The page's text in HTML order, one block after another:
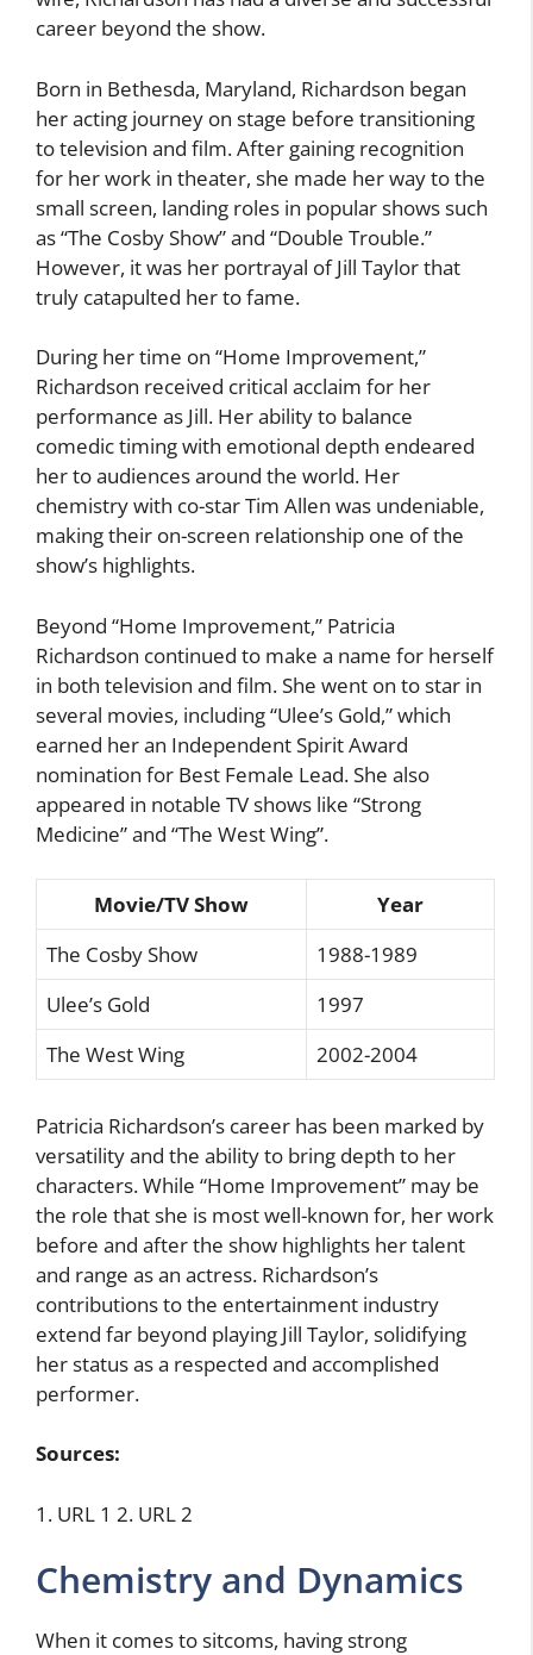
career beyond the show.
Born in Bethesda, Maryland, Richardson began
her acting journey on stage before transitioning
to television and film. After gaining recognition
for her work in theater, she made her way to the
small screen, landing roles in popular shows such
as “The Cosby Show” and “Double Trouble.”
However, it was her portrayal of Jill Taylor that
truly catapulted her to fame.
During her time on “Home Improvement,”
Richardson received critical acclaim for her
performance as Jill. Her ability to balance
comedic timing with emotional depth endeared
her to audiences around the world. Her
chemistry with co-star Tim Allen was undeniable,
making their on-screen relationship one of the
show’s highlights.
Beyond “Home Improvement,” Patricia
Richardson continued to make a name for herself
in both television and film. She went on to star in
several movies, including “Ulee’s Gold,” which
earned her an Independent Spirit Award
nomination for Best Female Lead. She also
appeared in notable TV shows like “Strong
Medicine” and “The West Wing”.
Movie/TV Show
Year
The Cosby Show
1988-1989
Ulee’s Gold
1997
The West Wing
2002-2004
Patricia Richardson’s career has been marked by
versatility and the ability to bring depth to her
characters. While “Home Improvement” may be
the role that she is most well-known for, her work
before and after the show highlights her talent
and range as an actress. Richardson’s
contributions to the entertainment industry
extend far beyond playing Jill Taylor, solidifying
her status as a respected and accomplished
performer.
Sources:
1. URL 1 2. URL 2
Chemistry and Dynamics
When it comes to sitcoms, having strong